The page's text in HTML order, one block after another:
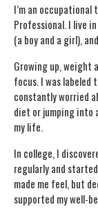
I’m an
Professional. I live
(a boy and a girl),
Growing up, weight
focus. I was labeled
constantly worried
diet or jumping into
my life.
In college, I
regularly and
made me feel, but
supported my well-